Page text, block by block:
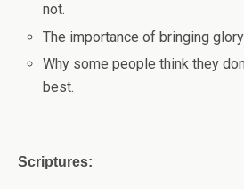
not.
The importance of bringing
Why some people think they
best.
Scriptures: